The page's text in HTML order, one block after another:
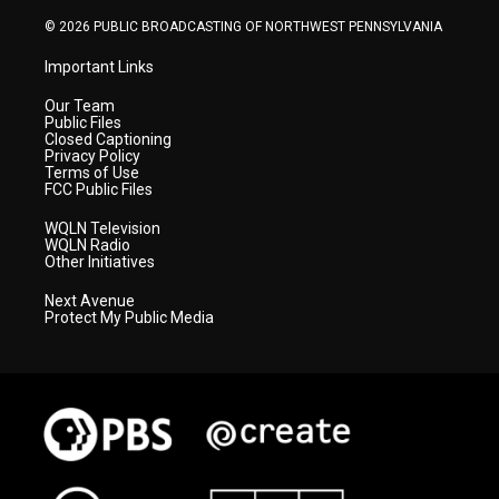
© 2026 PUBLIC BROADCASTING OF NORTHWEST PENNSYLVANIA
Important Links
Our Team
Public Files
Closed Captioning
Privacy Policy
Terms of Use
FCC Public Files
WQLN Television
WQLN Radio
Other Initiatives
Next Avenue
Protect My Public Media